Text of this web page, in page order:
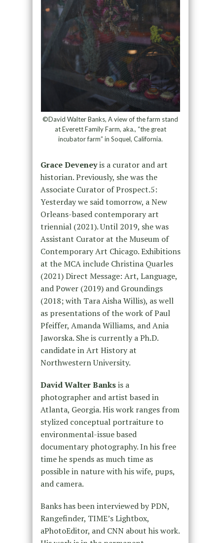
©David Walter Banks, A view of the farm stand
at Everett Family Farm, aka., “the great
incubator farm” in Soquel, California.
Grace Deveneyis a curator and art
historian. Previously, she was the
Associate Curator of Prospect.5:
Yesterday we said tomorrow, a New
Orleans-based contemporary art
triennial (2021). Until 2019, she was
Assistant Curator at the Museum of
Contemporary Art Chicago. Exhibitions
at the MCA include Christina Quarles
(2021) Direct Message: Art, Language,
and Power (2019) and Groundings
(2018; with Tara Aisha Willis), as well
as presentations of the work of Paul
Pfeiffer, Amanda Williams, and Ania
Jaworska. She is currently a Ph.D.
candidate in Art History at
Northwestern University.
David Walter Banksis a
photographer and artist based in
Atlanta, Georgia. His work ranges from
stylized conceptual portraiture to
environmental-issue based
documentary photography. In his free
time he spends as much time as
possible in nature with his wife, pups,
and camera.
Banks has been interviewed by PDN,
Rangefinder, TIME’s Lightbox,
aPhotoEditor, and CNN about his work.